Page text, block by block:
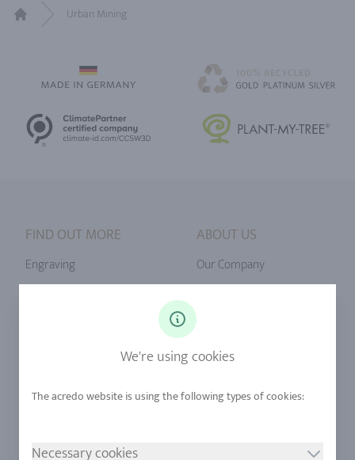
Urban Mining
FIND OUT MORE
Engraving
ABOUT US
Our Company
Our Quality
Stores
We're using cookies
Necessary cookies